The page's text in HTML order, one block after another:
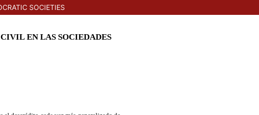
SOCIETIES